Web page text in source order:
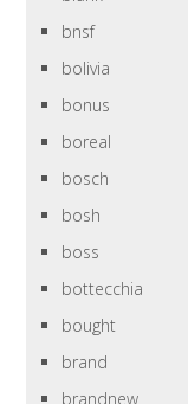
bnsf
bolivia
bonus
boreal
bosch
bosh
boss
bottecchia
bought
brand
brandnew